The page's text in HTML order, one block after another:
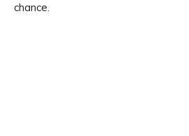
chance.